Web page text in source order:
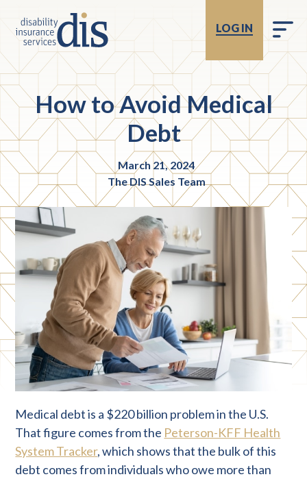
LOG IN
How to Avoid Medical
Debt
March 21, 2024
The DIS Sales Team
Medical debt is a $220 billion problem in the U.S.
That figure comes from the Peterson-KFF Health
System Tracker, which shows that the bulk of this
debt comes from individuals who owe more than